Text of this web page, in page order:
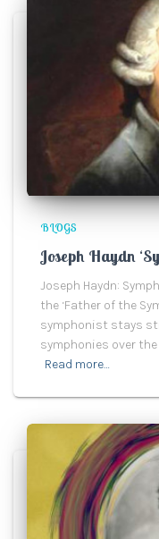
BLOGS
Joseph Haydn
Joseph Haydn:
the ‘Father of the
symphonist stays
symphonies over
Read more…